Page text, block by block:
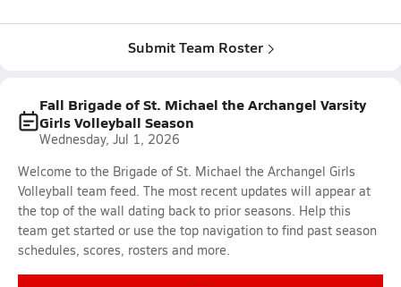
Submit Team Roster
Fall Brigade of St. Michael the Archangel Varsity
Girls Volleyball Season
Wednesday, Jul 1, 2026
Welcome to the Brigade of St. Michael the Archangel Girls
Volleyball team feed. The most recent updates will appear at
the top of the wall dating back to prior seasons. Help this
team get started or use the top navigation to find past season
schedules, scores, rosters and more.